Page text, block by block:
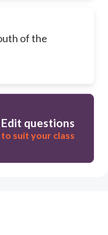
of the
Edit questions
to suit your class